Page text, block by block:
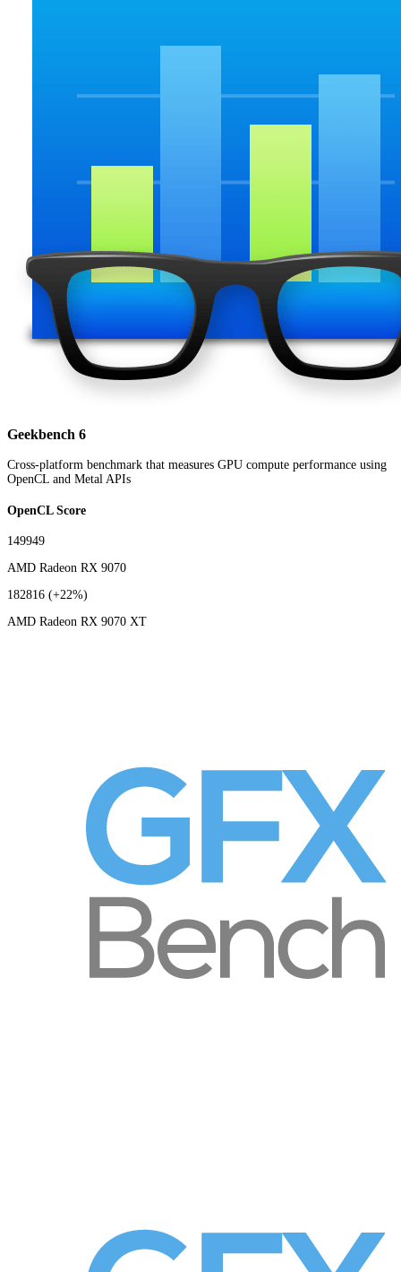
Geekbench 6
Cross-platform benchmark that measures GPU compute performance using
OpenCL and Metal APIs
OpenCL Score
149949
AMD Radeon RX 9070
182816 (+22%)
AMD Radeon RX 9070 XT